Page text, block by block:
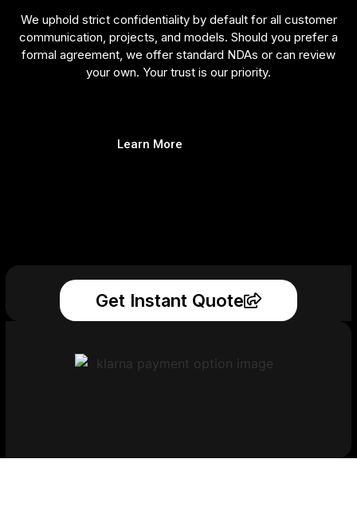
We uphold strict confidentiality by default for all customer
communication, projects, and models. Should you prefer a
formal agreement, we offer standard NDAs or can review
your own. Your trust is our priority.
Learn More
Get Instant Quote